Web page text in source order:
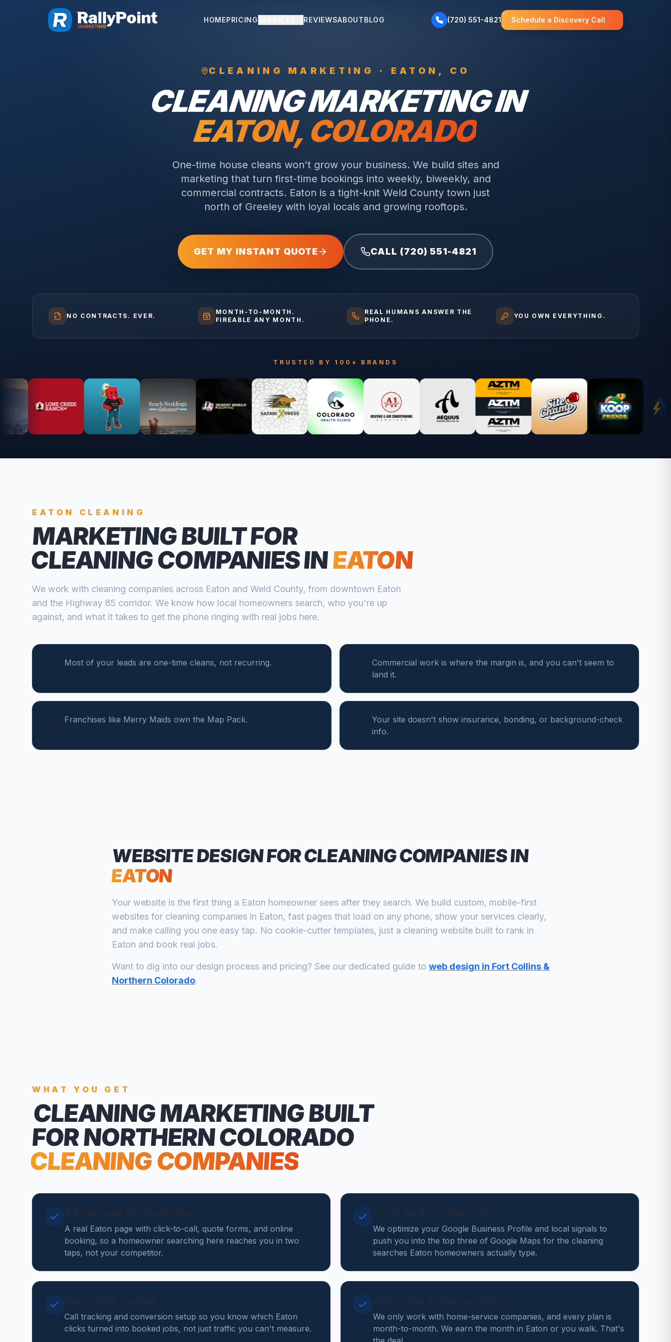
HOMEPRICING REVIEWSABOUTBLOG (720) 551-4821 Schedule a Discovery Call
CLEANING MARKETING · EATON , CO
CLEANINGMARKETING IN
EATON, COLORADO
One-time house cleans won't grow your business. We build sites and
marketing that turn first-time bookings into weekly, biweekly, and
commercial contracts. Eaton is a tight-knit Weld County town just
north of Greeley with loyal locals and growing rooftops.
GET MY INSTANT QUOTE CALL (720) 551-4821
NO CONTRACTS. EVER.
MONTH-TO-MONTH.
FIREABLE ANY MONTH.
REAL HUMANS ANSWER THE
PHONE.
YOU OWN EVERYTHING.
TRUSTED BY 100+ BRANDS
EATON CLEANING
MARKETING BUILT FOR
CLEANING COMPANIESINEATON
We work with cleaning companies across Eaton and Weld County, from downtown Eaton
and the Highway 85 corridor. We know how local homeowners search, who you're up
against, and what it takes to get the phone ringing with real jobs here.
Most of your leads are one-time cleans, not recurring.
Commercial work is where the margin is, and you can't seem to
land it.
Franchises like Merry Maids own the Map Pack.
Your site doesn't show insurance, bonding, or background-check
info.
WEBSITE DESIGN FORCLEANING COMPANIESIN
EATON
Your website is the first thing a Eaton homeowner sees after they search. We build custom, mobile-first
websites for cleaning companies in Eaton, fast pages that load on any phone, show your services clearly,
and make calling you one easy tap. No cookie-cutter templates, just a cleaning website built to rank in
Eaton and book real jobs.
Want to dig into our design process and pricing? See our dedicated guide to web design in Fort Collins &
Northern Colorado.
WHAT YOU GET
CLEANING MARKETINGBUILT
FOR NORTHERN COLORADO
CLEANING COMPANIES
A real Eaton page with click-to-call, quote forms, and online
booking, so a homeowner searching here reaches you in two
taps, not your competitor.
We optimize your Google Business Profile and local signals to
push you into the top three of Google Maps for the cleaning
searches Eaton homeowners actually type.
Call tracking and conversion setup so you know which Eaton
clicks turned into booked jobs, not just traffic you can't measure.
We only work with home-service companies, and every plan is
month-to-month. We earn the month in Eaton or you walk. That's